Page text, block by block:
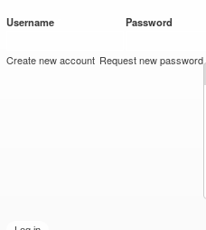
Username Password
Create new account Request new password